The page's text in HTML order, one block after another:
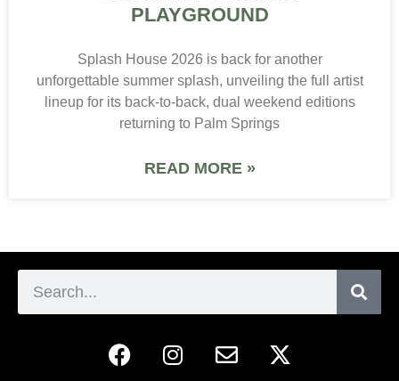
PLAYGROUND
Splash House 2026 is back for another
unforgettable summer splash, unveiling the full artist
lineup for its back-to-back, dual weekend editions
returning to Palm Springs
READ MORE »